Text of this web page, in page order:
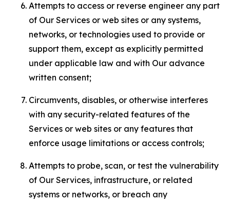
Attempts to access or reverse engineer any part
of Our Services or web sites or any systems,
networks, or technologies used to provide or
support them, except as explicitly permitted
under applicable law and with Our advance
written consent;
Circumvents, disables, or otherwise interferes
with any security-related features of the
Services or web sites or any features that
enforce usage limitations or access controls;
Attempts to probe, scan, or test the vulnerability
of Our Services, infrastructure, or related
systems or networks, or breach any